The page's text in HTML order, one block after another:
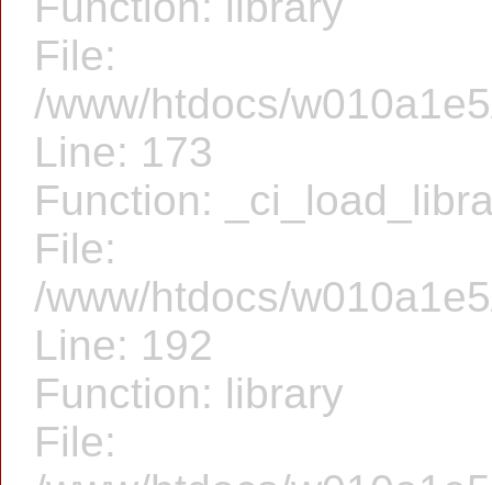
File:
/www/htdocs/
Line: 173
Function:
File:
/www/htdocs/
Line: 192
Function: library
File: